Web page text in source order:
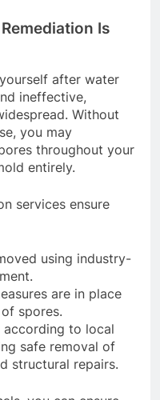
Is
after water
ineffective,
Without
you may
throughout your
entirely.
services ensure
using industry-
are in place
spores.
according to local
safe removal of
structural repairs.